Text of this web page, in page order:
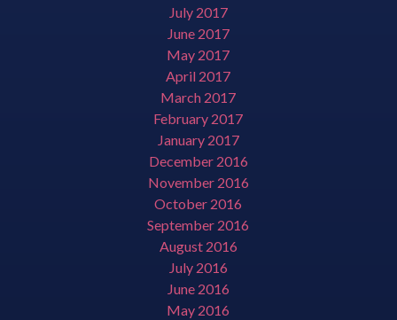
July 2017
June 2017
May 2017
April 2017
March 2017
February 2017
January 2017
December 2016
November 2016
October 2016
September 2016
August 2016
July 2016
June 2016
May 2016